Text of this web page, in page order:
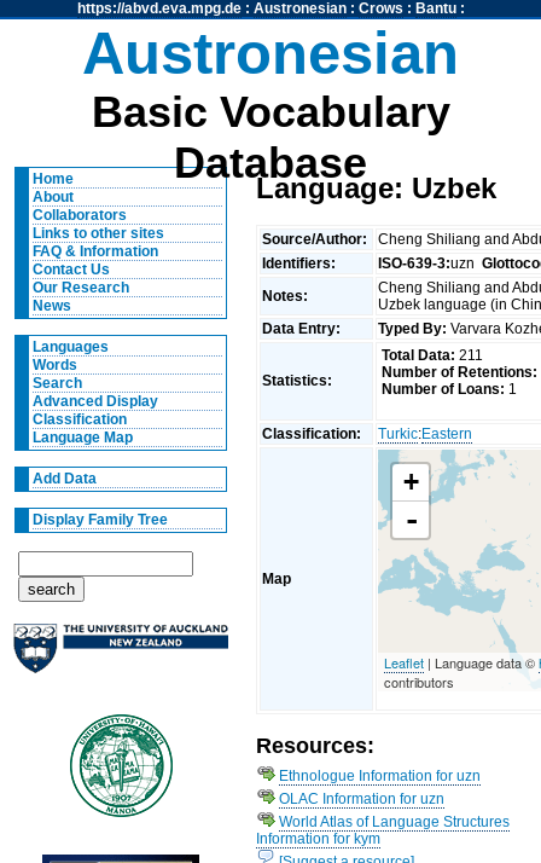
https://abvd.eva.mpg.de: Austronesian: Crows : Bantu:
Austronesian
Basic Vocabulary
Database
Home
About
Collaborators
Links to other sites
FAQ & Information
Contact Us
Our Research
News
Languages
Words
Search
Advanced Display
Classification
Language Map
Add Data
Display Family Tree
Language: Uzbek
Source/Author:
Cheng Shiliang and
Identifiers:
ISO-639-3:uzn
Notes:
Cheng Shiliang and
Uzbek language (in
Data Entry:
Typed By: Varvara
Statistics:
Total Data: 211
Number of Retentions:
Number of Loans: 1
Classification: Turkic:Eastern
Map
+
-
Leaflet | Language data ©
contributors
Resources:
Ethnologue Information for uzn
OLAC Information for uzn
World Atlas of Language Structures
Information for kym